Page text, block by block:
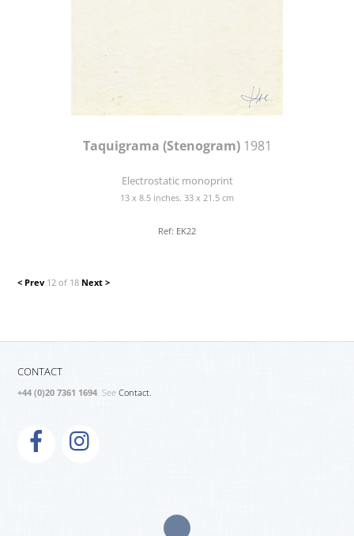
Taquigrama (Stenogram)1981
Electrostatic monoprint
13 x 8.5 inches. 33 x 21.5 cm
Ref: EK22
< Prev 12 of 18 Next >
CONTACT
+44 (0)20 7361 1694. SeeContact.